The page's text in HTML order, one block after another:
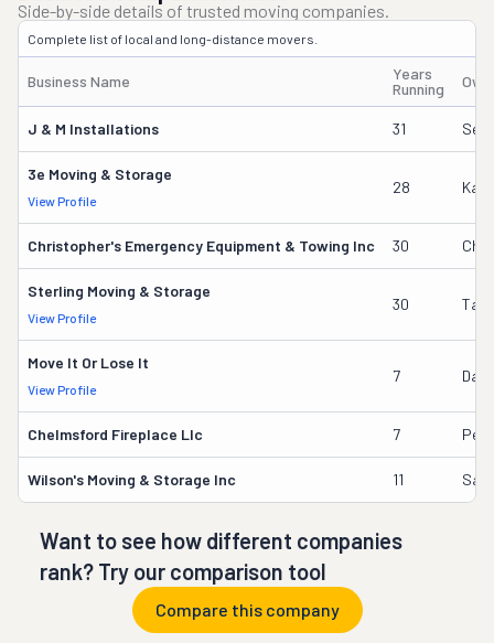
Side-by-side details of trusted moving companies.
Complete list of local and long-distance movers.
Business Name
Years
Running
J & M Installations 31
3e Moving & Storage
View Profile
28
Christopher's Emergency Equipment & Towing Inc 30
Sterling Moving & Storage
View Profile
30
Move It Or Lose It
View Profile
7
Chelmsford Fireplace Llc 7
Wilson's Moving & Storage Inc 11
Want to see how different companies
rank? Try our comparison tool
Compare this company